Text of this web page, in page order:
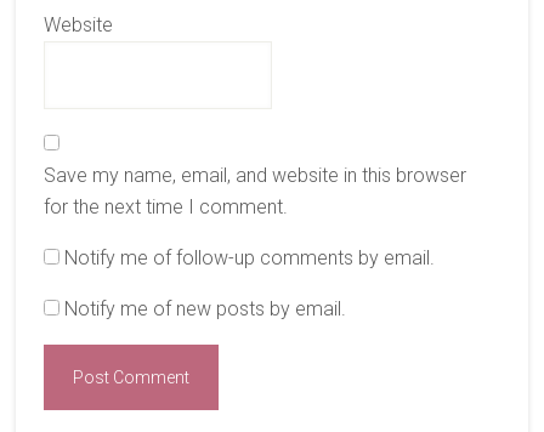
Website
Save my name, email, and website in this browser
for the next time I comment.
Notify me of follow-up comments by email.
Notify me of new posts by email.